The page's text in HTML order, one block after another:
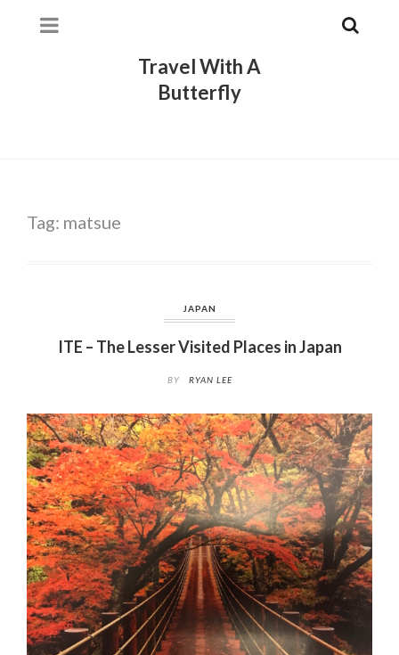
Travel With A
Butterfly
Tag: matsue
JAPAN
ITE – The Lesser Visited Places in Japan
BY RYAN LEE